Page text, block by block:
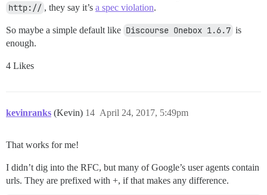
http:// , they say it’s a spec violation.
So maybe a simple default like Discourse Onebox 1.6.7 is
enough.
4 Likes
kevinranks (Kevin) April 24, 2017, 5:49pm
14
That works for me!
I didn’t dig into the RFC, but many of Google’s user agents contain
urls. They are prefixed with +, if that makes any difference.